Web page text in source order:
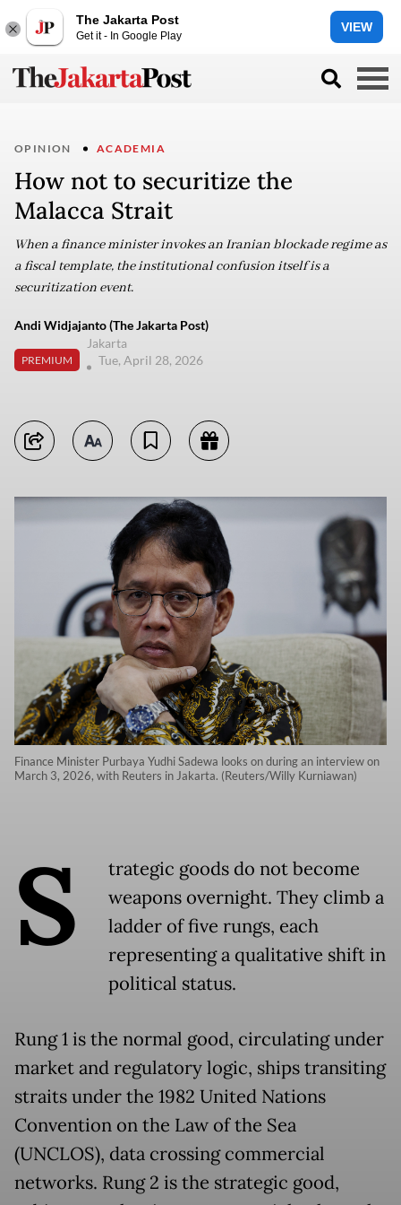
The Jakarta Post
Get it - In Google Play
VIEW
OPINION ACADEMIA
How not to securitize the
Malacca Strait
When a finance minister invokes an Iranian blockade regime as
a fiscal template, the institutional confusion itself is a
securitization event.
Andi Widjajanto (The Jakarta Post)
PREMIUM
Jakarta
Tue, April 28, 2026
Finance Minister Purbaya Yudhi Sadewa looks on during an interview on
March 3, 2026, with Reuters in Jakarta. (Reuters/Willy Kurniawan)
S
trategic goods do not become
weapons overnight. They climb a
ladder of five rungs, each
representing a qualitative shift in
political status.
Rung 1 is the normal good, circulating under
market and regulatory logic, ships transiting
straits under the 1982 United Nations
Convention on the Law of the Sea
(UNCLOS), data crossing commercial
networks. Rung 2 is the strategic good,